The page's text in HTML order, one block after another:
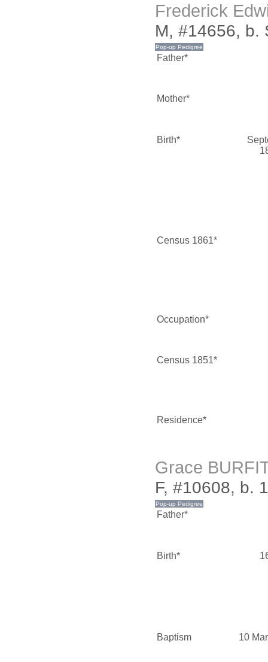
Frederick
M, #14656, b.
Father*
Mother*
Birth*
Census 1861*
Occupation*
Census 1851*
Residence*
Grace
F, #10608, b.
Father*
Birth*
Baptism 10